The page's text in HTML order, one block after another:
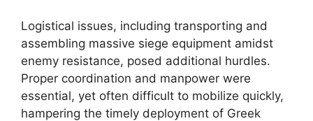
Logistical issues, including transporting and
assembling massive siege equipment amidst
enemy resistance, posed additional hurdles.
Proper coordination and manpower were
essential, yet often difficult to mobilize quickly,
hampering the timely deployment of Greek